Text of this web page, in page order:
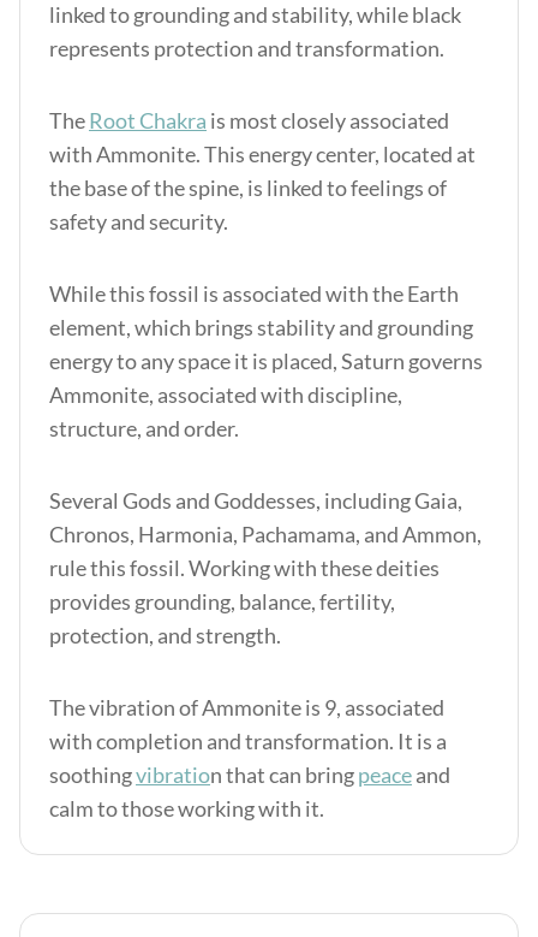
linked to grounding and stability, while black
represents protection and transformation.
TheRoot Chakra is most closely associated
with Ammonite. This energy center, located at
the base of the spine, is linked to feelings of
safety and security.
While this fossil is associated with the Earth
element, which brings stability and grounding
energy to any space it is placed, Saturn governs
Ammonite, associated with discipline,
structure, and order.
Several Gods and Goddesses, including Gaia,
Chronos, Harmonia, Pachamama, and Ammon,
rule this fossil. Working with these deities
provides grounding, balance, fertility,
protection, and strength.
The vibration of Ammonite is 9, associated
with completion and transformation. It is a
soothingvibration that can bringpeaceand
calm to those working with it.